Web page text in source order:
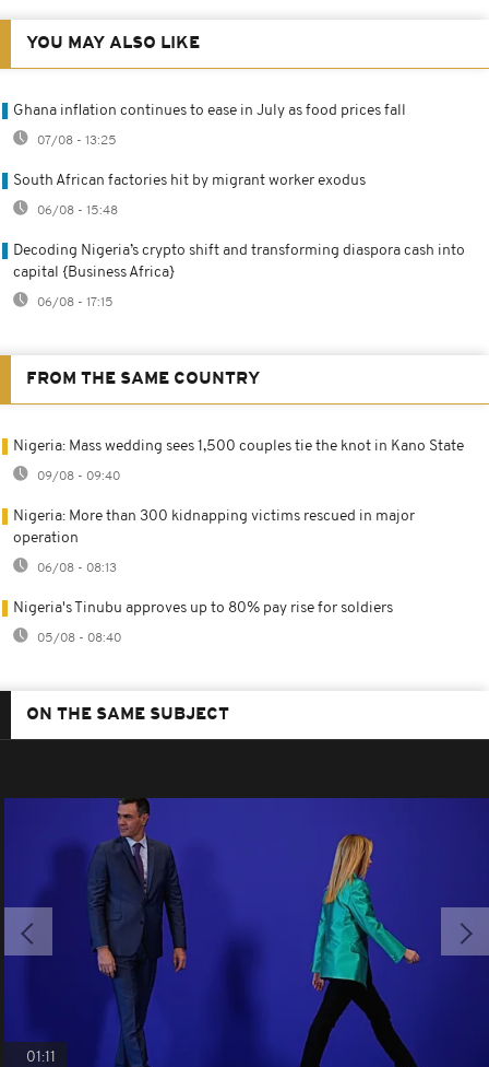
YOU MAY ALSO LIKE
Ghana inflation continues to ease in July as food prices fall
07/08 - 13:25
South African factories hit by migrant worker exodus
06/08 - 15:48
Decoding Nigeria’s crypto shift and transforming diaspora cash into
capital {Business Africa}
06/08 - 17:15
FROM THE SAME COUNTRY
Nigeria: Mass wedding sees 1,500 couples tie the knot in Kano State
09/08 - 09:40
Nigeria: More than 300 kidnapping victims rescued in major
operation
06/08 - 08:13
Nigeria's Tinubu approves up to 80% pay rise for soldiers
05/08 - 08:40
ON THE SAME SUBJECT
01:11